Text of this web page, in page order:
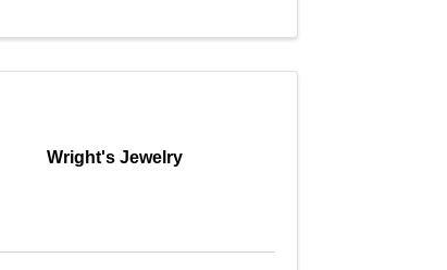
Wright's Jewelry